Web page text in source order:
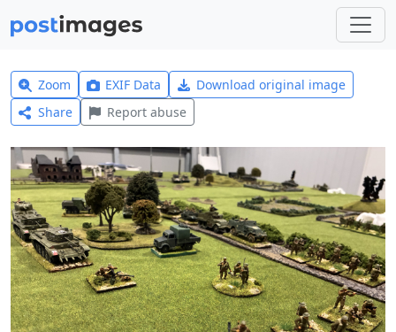
Zoom EXIF Data
Download original image
Share
Report abuse